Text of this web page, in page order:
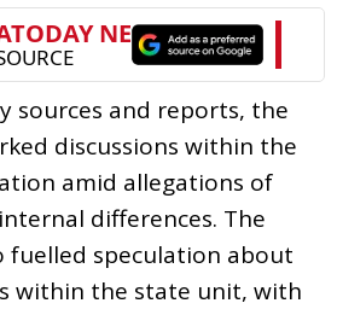
sources and reports, the
discussions within the
amid allegations of
differences. The
fuelled speculation about
within the state unit, with